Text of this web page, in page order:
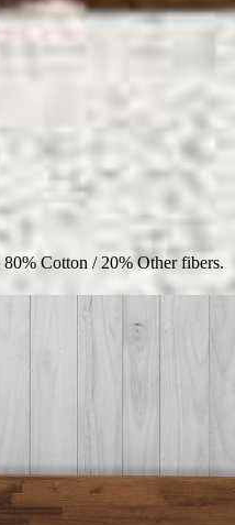
80% Cotton / 20% Other fibers.